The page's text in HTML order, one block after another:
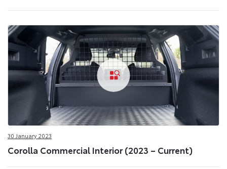
30 January 2023
Corolla Commercial Interior (2023 – Current)